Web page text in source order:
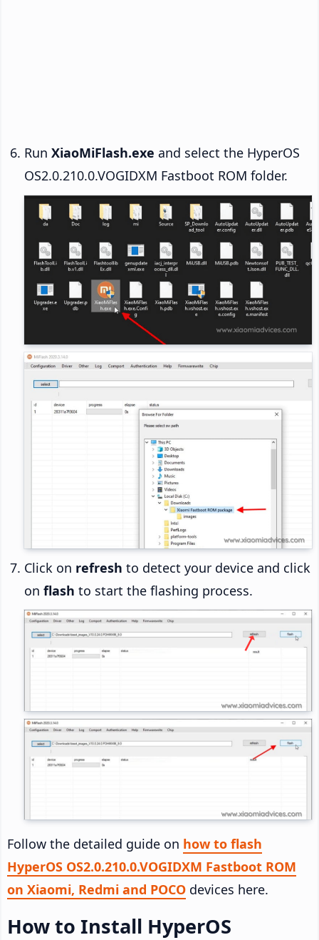
Run XiaoMiFlash.exe and select the HyperOS
OS2.0.210.0.VOGIDXM Fastboot ROM folder.
Click on refresh to detect your device and click
on flash to start the flashing process.
Follow the detailed guide on how to flash
HyperOS OS2.0.210.0.VOGIDXM Fastboot ROM
on Xiaomi, Redmi and POCO devices here.
How to Install HyperOS